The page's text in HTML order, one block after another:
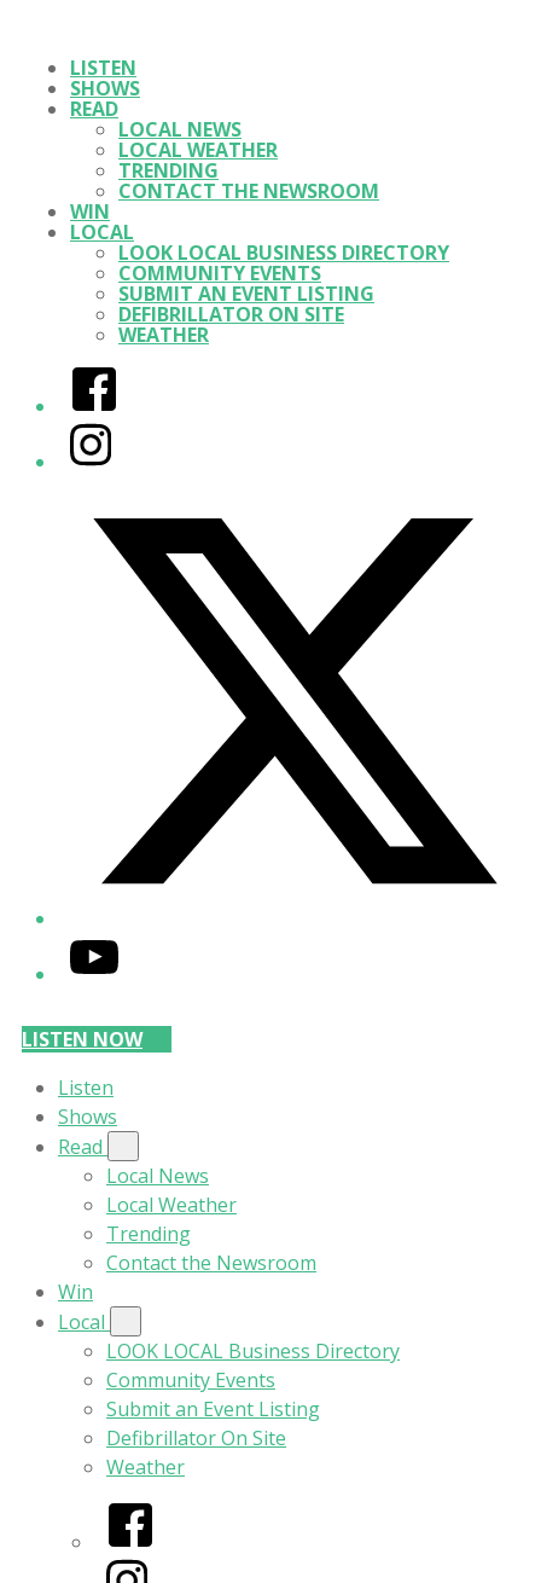
LISTEN
SHOWS
READ
LOCAL NEWS
LOCAL WEATHER
TRENDING
CONTACT THE NEWSROOM
WIN
LOCAL
LOOK LOCAL BUSINESS DIRECTORY
COMMUNITY EVENTS
SUBMIT AN EVENT LISTING
DEFIBRILLATOR ON SITE
WEATHER
Facebook
Instagram
YouTube
LISTEN NOW
Listen
Shows
Read
Local News
Local Weather
Trending
Contact the Newsroom
Win
Local
LOOK LOCAL Business Directory
Community Events
Submit an Event Listing
Defibrillator On Site
Weather
Facebook
Instagram